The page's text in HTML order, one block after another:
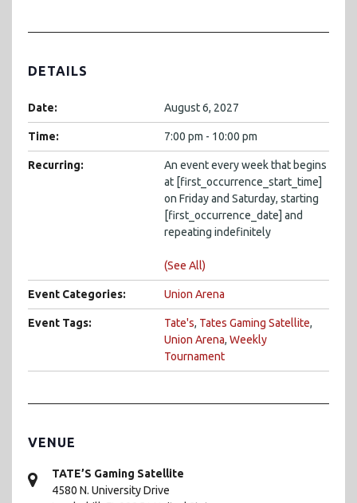
DETAILS
Date: August 6, 2027
Time: 7:00 pm - 10:00 pm
Recurring:
An event every week that begins
at [first_occurrence_start_time]
on Friday and Saturday, starting
[first_occurrence_date] and
repeating indefinitely
(See All)
Event Categories: Union Arena
Event Tags: Tate's, Tates Gaming Satellite,
Union Arena, Weekly
Tournament
VENUE
TATE’S Gaming Satellite
4580 N. University Drive